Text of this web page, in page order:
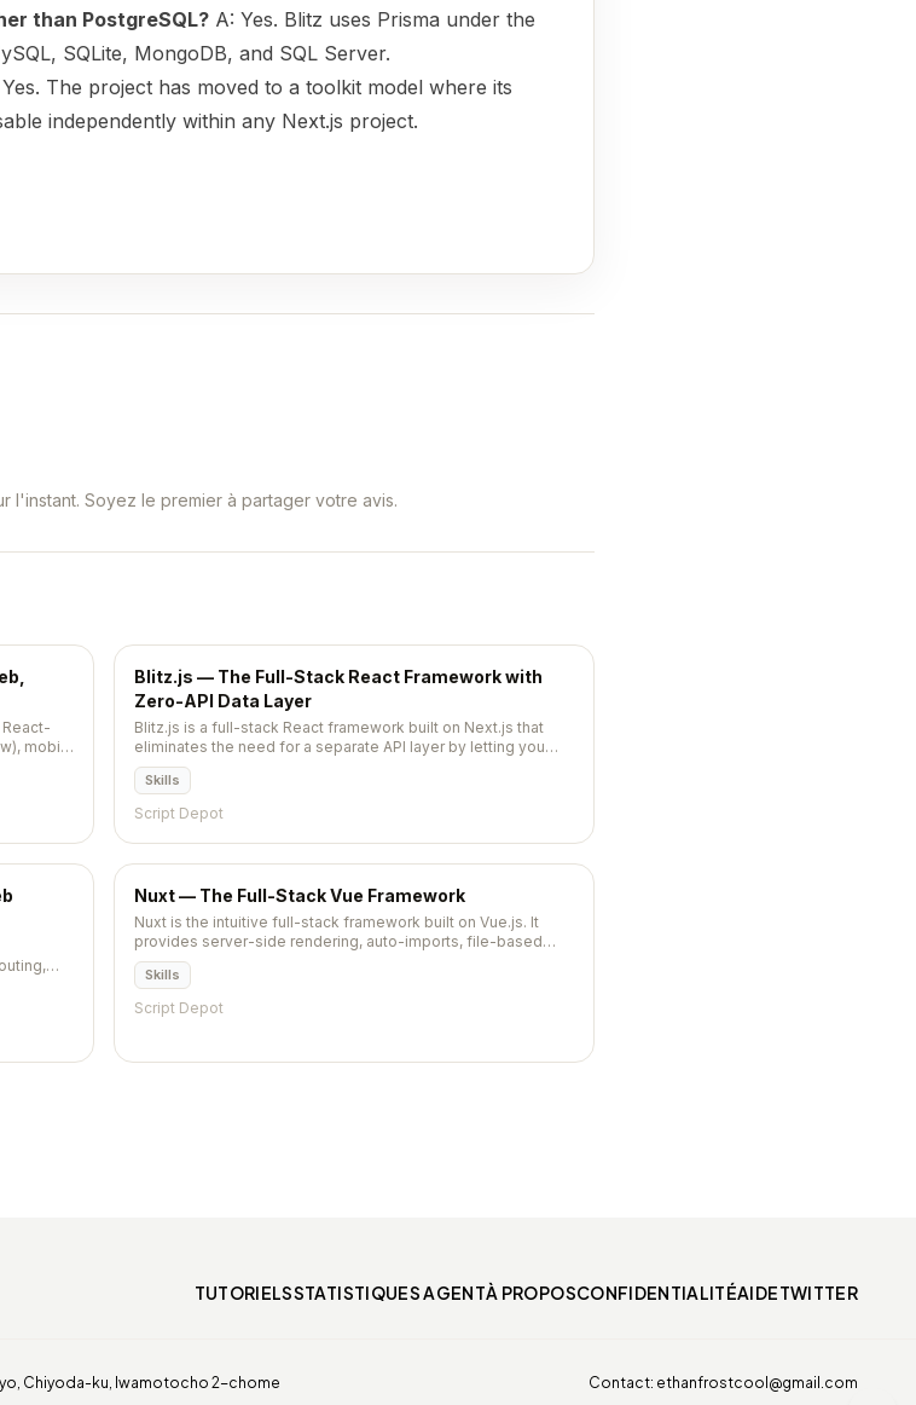
than PostgreSQL? A: Yes. Blitz uses Prisma under the
SQLite, MongoDB, and SQL Server.
The project has moved to a toolkit model where its
independently within any Next.js project.
l'instant. Soyez le premier à partager votre avis.
mobile
hot
Blitz.js — The Full-Stack React Framework with
Zero-API Data Layer
Blitz.js is a full-stack React framework built on Next.js that
eliminates the need for a separate API layer by letting you
import server code directly into your components.
Skills
Script Depot
Nuxt — The Full-Stack Vue Framework
Nuxt is the intuitive full-stack framework built on Vue.js. It
provides server-side rendering, auto-imports, file-based
routing, data fetching, and a powerful module ecosystem —
making Vue applications production-ready with minimal
configuration.
Skills
Script Depot
TUTORIELSSTATISTIQUES AGENTÀ PROPOSCONFIDENTIALITÉAIDETWITTER
Chiyoda-ku, Iwamotocho 2-chome Contact: ethanfrostcool@gmail.com